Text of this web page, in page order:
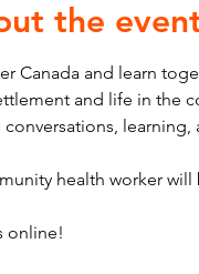
the
Canada and learn
and life in the
conversations,
health worker
online!